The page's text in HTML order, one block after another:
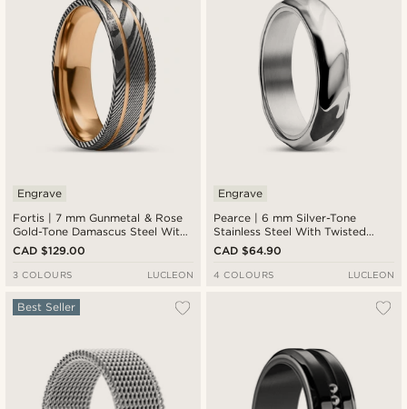
Fortis | 7 mm Gunmetal & Rose
Gold-Tone Damascus Steel With
Titanium Inlay Double Grooved
Ring
Engrave
CAD $129.00
3 COLOURS LUCLEON
Pearce | 6 mm Silver-Tone
Stainless Steel With Twisted
Look Ring
Engrave
CAD $64.90
4 COLOURS LUCLEON
Best Seller